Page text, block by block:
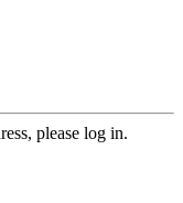
please log in.